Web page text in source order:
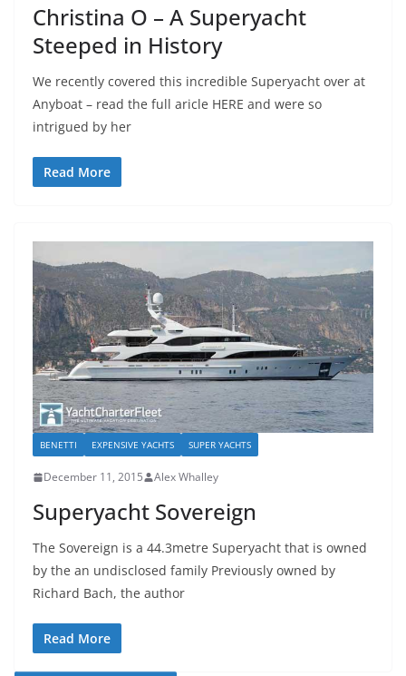
Christina O – A Superyacht
Steeped in History
We recently covered this incredible Superyacht over at
Anyboat – read the full aricle HERE and were so
intrigued by her
Read More
BENETTI EXPENSIVE YACHTS SUPER YACHTS
December 11, 2015 Alex Whalley
Superyacht Sovereign
The Sovereign is a 44.3metre Superyacht that is owned
by the an undisclosed family Previously owned by
Richard Bach, the author
Read More